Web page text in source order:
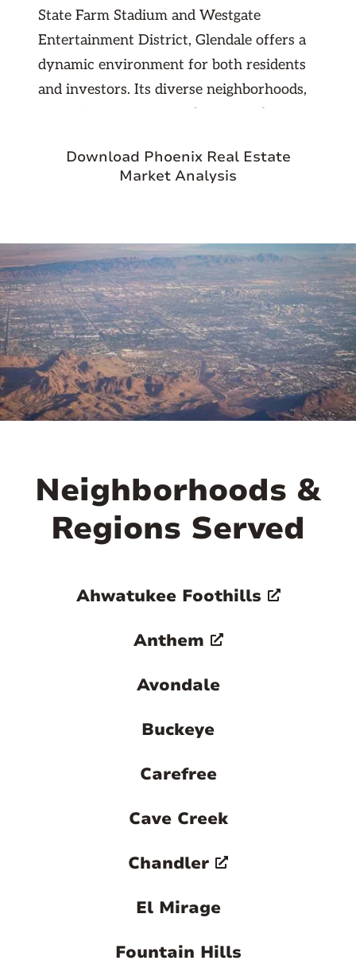
State Farm Stadium and Westgate
Entertainment District, Glendale offers a
dynamic environment for both residents
and investors. Its diverse neighborhoods,
rental demand and long-term appreciation
Download Phoenix Real Estate
Market Analysis
Neighborhoods &
Regions Served
Ahwatukee Foothills
Anthem
Avondale
Buckeye
Carefree
Cave Creek
Chandler
El Mirage
Fountain Hills